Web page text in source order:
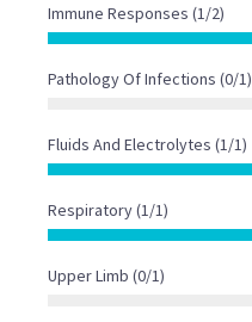
Immune Responses (1/2)
Pathology Of Infections (0/1)
Fluids And Electrolytes (1/1)
Respiratory (1/1)
Upper Limb (0/1)